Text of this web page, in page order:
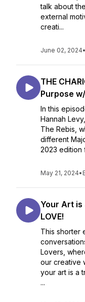
talk about
external
creati...
June 02, 2024•
THE
Purpose
In this
Hannah
The Rebis,
different
2023 edition
May 21, 2024•
Your Art is
LOVE!
This shorter
Lovers,
our creative
your art is a
...